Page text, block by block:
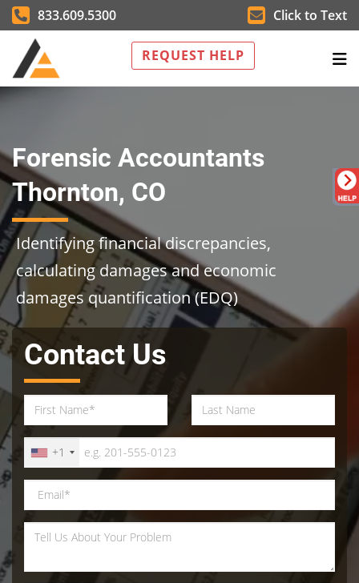
833.609.5300 Click to Text
REQUEST HELP
Forensic Accountants
Thornton, CO
Identifying financial discrepancies,
calculating damages and economic
damages quantification (EDQ)
Contact Us
+1